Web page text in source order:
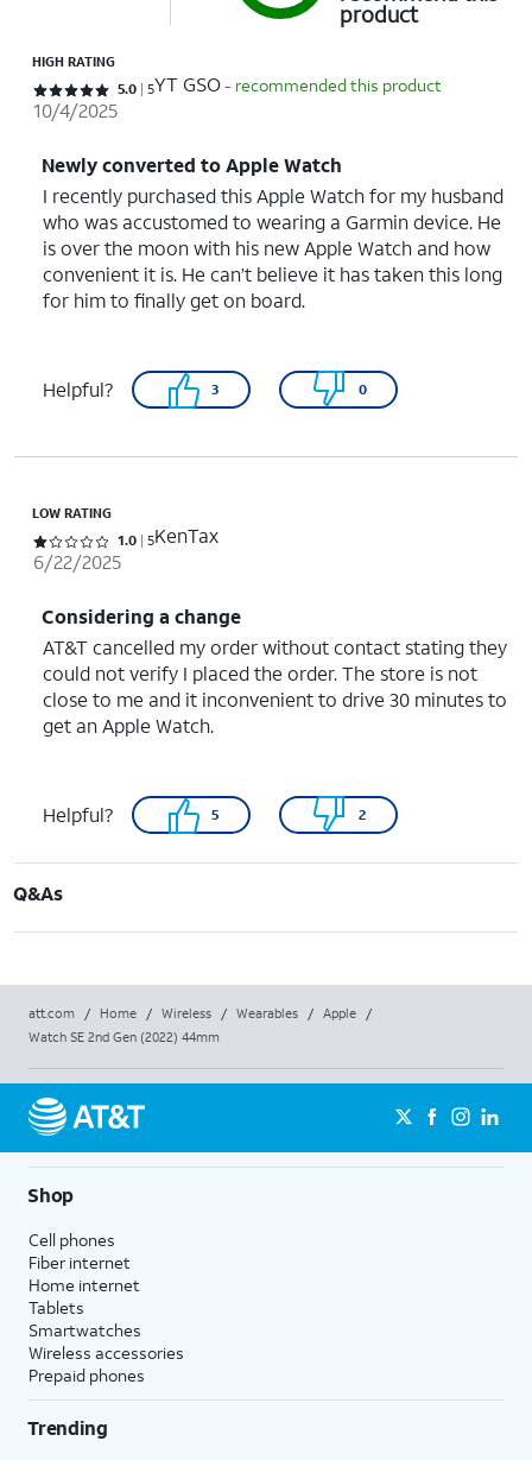
product
HIGH RATING
Rated 5 out of 5 stars with 5 reviews
5.0 5YT GSO- recommended this product
10/4/2025
Newly converted to Apple Watch
I recently purchased this Apple Watch for my husband
who was accustomed to wearing a Garmin device. He
is over the moon with his new Apple Watch and how
convenient it is. He can’t believe it has taken this long
for him to finally get on board.
Helpful? 3 0
LOW RATING
Rated 1 out of 5 stars with 5 reviews
1.0 5KenTax
6/22/2025
Considering a change
AT&T cancelled my order without contact stating they
could not verify I placed the order. The store is not
close to me and it inconvenient to drive 30 minutes to
get an Apple Watch.
Helpful? 5 2
Q&As
att.com / Home / Wireless / Wearables / Apple
/
Watch SE 2nd Gen (2022) 44mm
Shop
Cell phones
Fiber internet
Home internet
Tablets
Smartwatches
Wireless accessories
Prepaid phones
Trending